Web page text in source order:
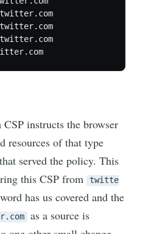
instructs the browser
resources of that type
served the policy. This
this CSP from twitte
has us covered and the
as a source is